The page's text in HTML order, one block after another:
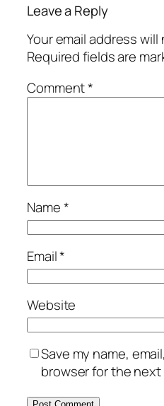
Leave a Reply
Your email address
Required fields are
Comment*
Name*
Email*
Website
Save my name,
browser for the next